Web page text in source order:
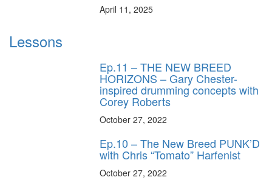
April 11, 2025
Lessons
Ep.11 – THE NEW BREED
HORIZONS – Gary Chester-
inspired drumming concepts with
Corey Roberts
October 27, 2022
Ep.10 – The New Breed PUNK’D
with Chris “Tomato” Harfenist
October 27, 2022